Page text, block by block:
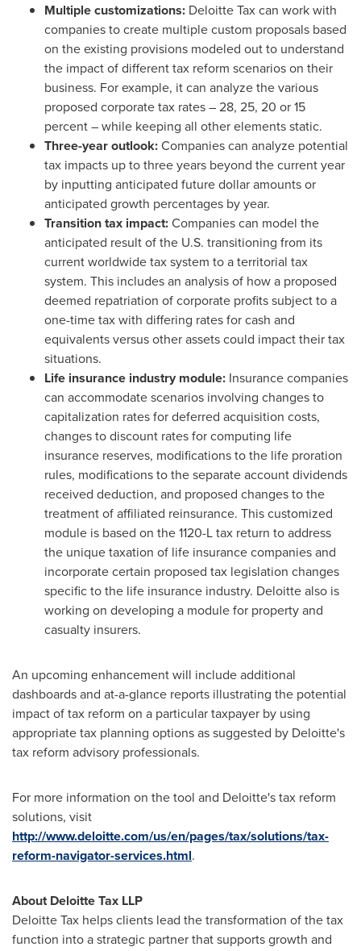
Multiple customizations: Deloitte Tax can work with
companies to create multiple custom proposals based
on the existing provisions modeled out to understand
the impact of different tax reform scenarios on their
business. For example, it can analyze the various
proposed corporate tax rates – 28, 25, 20 or 15
percent – while keeping all other elements static.
Three-year outlook:Companies can analyze potential
tax impacts up to three years beyond the current year
by inputting anticipated future dollar amounts or
anticipated growth percentages by year.
Transition tax impact:Companies can model the
anticipated result of the U.S. transitioning from its
current worldwide tax system to a territorial tax
system. This includes an analysis of how a proposed
deemed repatriation of corporate profits subject to a
one-time tax with differing rates for cash and
equivalents versus other assets could impact their tax
situations.
Life insurance industry module: Insurance companies
can accommodate scenarios involving changes to
capitalization rates for deferred acquisition costs,
changes to discount rates for computing life
insurance reserves, modifications to the life proration
rules, modifications to the separate account dividends
received deduction, and proposed changes to the
treatment of affiliated reinsurance. This customized
module is based on the 1120-L tax return to address
the unique taxation of life insurance companies and
incorporate certain proposed tax legislation changes
specific to the life insurance industry. Deloitte also is
working on developing a module for property and
casualty insurers.
An upcoming enhancement will include additional
dashboards and at-a-glance reports illustrating the potential
impact of tax reform on a particular taxpayer by using
appropriate tax planning options as suggested by Deloitte's
tax reform advisory professionals.
For more information on the tool and Deloitte's tax reform
solutions, visit
http://www.deloitte.com/us/en/pages/tax/solutions/tax-
reform-navigator-services.html.
About Deloitte Tax LLP
Deloitte Tax helps clients lead the transformation of the tax
function into a strategic partner that supports growth and